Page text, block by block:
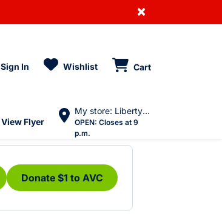
×
Sign In Wishlist Cart
View Flyer
My store: Liberty Village
OPEN: Closes at 9
p.m.
Donate $1 to AVC